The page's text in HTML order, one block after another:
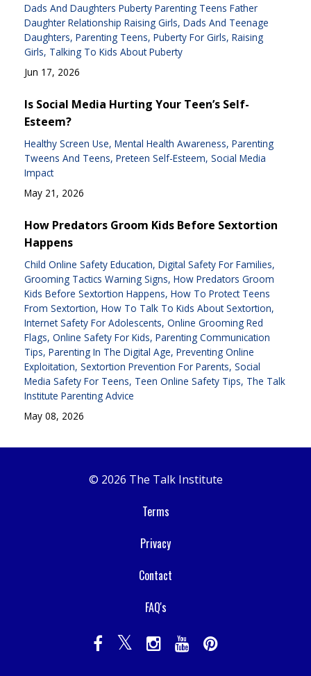
Dads And Daughters Puberty Parenting Teens Father
Daughter Relationship Raising Girls Dads And Teenage
Daughters Parenting Teens Puberty For Girls Raising
Girls Talking To Kids About Puberty
Jun 17, 2026
Is Social Media Hurting Your Teen’s Self-
Esteem?
Healthy Screen Use Mental Health Awareness Parenting
Tweens And Teens Preteen Self-Esteem Social Media
Impact
May 21, 2026
How Predators Groom Kids Before Sextortion
Happens
Child Online Safety Education Digital Safety For Families
Grooming Tactics Warning Signs How Predators Groom
Kids Before Sextortion Happens How To Protect Teens
From Sextortion How To Talk To Kids About Sextortion
Internet Safety For Adolescents Online Grooming Red
Flags Online Safety For Kids Parenting Communication
Tips Parenting In The Digital Age Preventing Online
Exploitation Sextortion Prevention For Parents Social
Media Safety For Teens Teen Online Safety Tips The Talk
Institute Parenting Advice
May 08, 2026
© 2026 The Talk Institute
Terms
Privacy
Contact
FAQ's